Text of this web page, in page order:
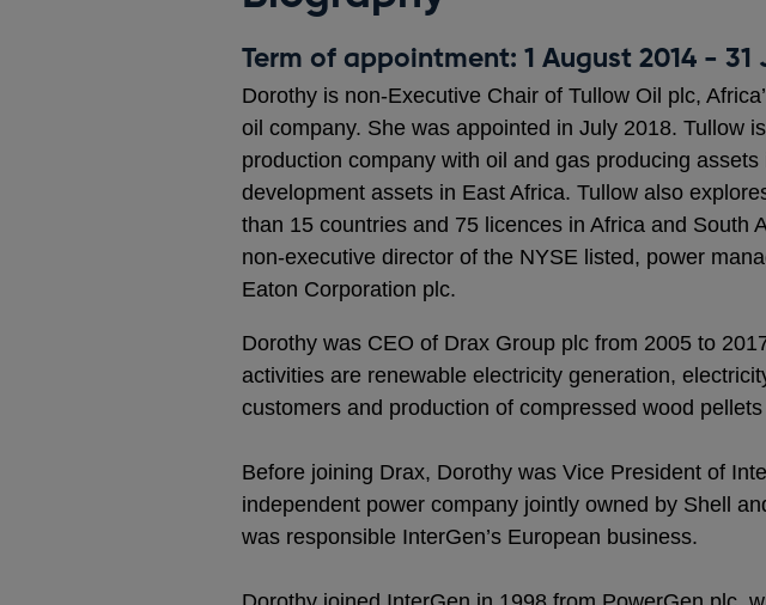
Term of appointment: 1 August 2014 - 31
Dorothy is non-Executive Chair of Tullow Oil plc,
oil company. She was appointed in July 2018. Tullow
production company with oil and gas producing assets
development assets in East Africa. Tullow also
than 15 countries and 75 licences in Africa and South
non-executive director of the NYSE listed, power
Eaton Corporation plc.
Dorothy was CEO of Drax Group plc from 2005 to
activities are renewable electricity generation,
customers and production of compressed wood
Before joining Drax, Dorothy was Vice President of
independent power company jointly owned by Shell
was responsible InterGen’s European business.